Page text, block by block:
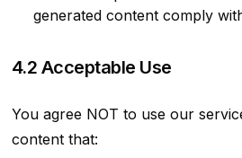
generated content comply
4.2 Acceptable Use
You agree NOT to use our
content that: